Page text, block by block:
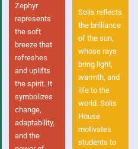
Zephyr
represents
the soft
breeze that
refreshes
and uplifts
the spirit. It
symbolizes
change,
adaptability,
and the
Solis reflects
the brilliance
of the sun,
whose rays
bring light,
warmth, and
life to the
world. Solis
House
motivates
students to